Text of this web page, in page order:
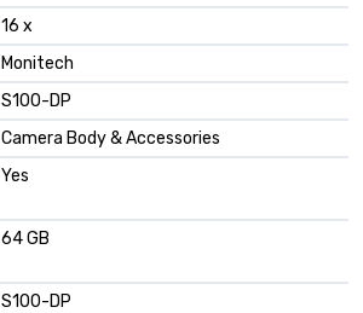
16 x
Monitech
S100-DP
Camera Body & Accessories
Yes
64 GB
S100-DP